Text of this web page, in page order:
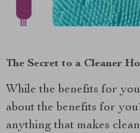
The Secret to a Cleaner
While the benefits for
about the benefits for
anything that makes